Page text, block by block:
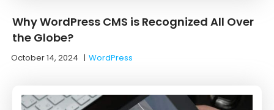
Why WordPress CMS is Recognized All Over
the Globe?
October 14, 2024 |WordPress